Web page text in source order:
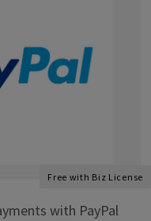
Free with Biz License
with PayPal